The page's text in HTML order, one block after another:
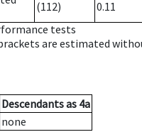
(112)
0.11
tests
are estimated
Descendantsas 4a
none